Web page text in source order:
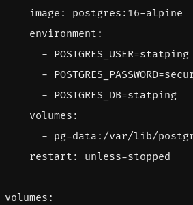
image :
postgres:16-alpine
environment :
- POSTGRES_USER=statping
-
- POSTGRES_DB=statping
volumes :
- pg-data:/var/lib/
restart : unless-stopped
volumes :